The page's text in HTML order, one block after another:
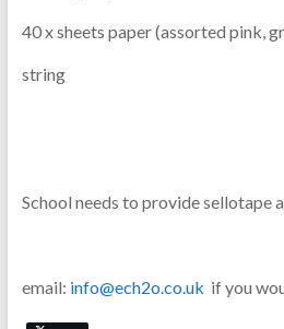
40 x sheets paper (assorted pink,
string
School needs to provide sellotape
email: info@ech2o.co.uk if you